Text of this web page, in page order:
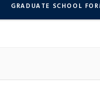
GRADUATE SCHOOL